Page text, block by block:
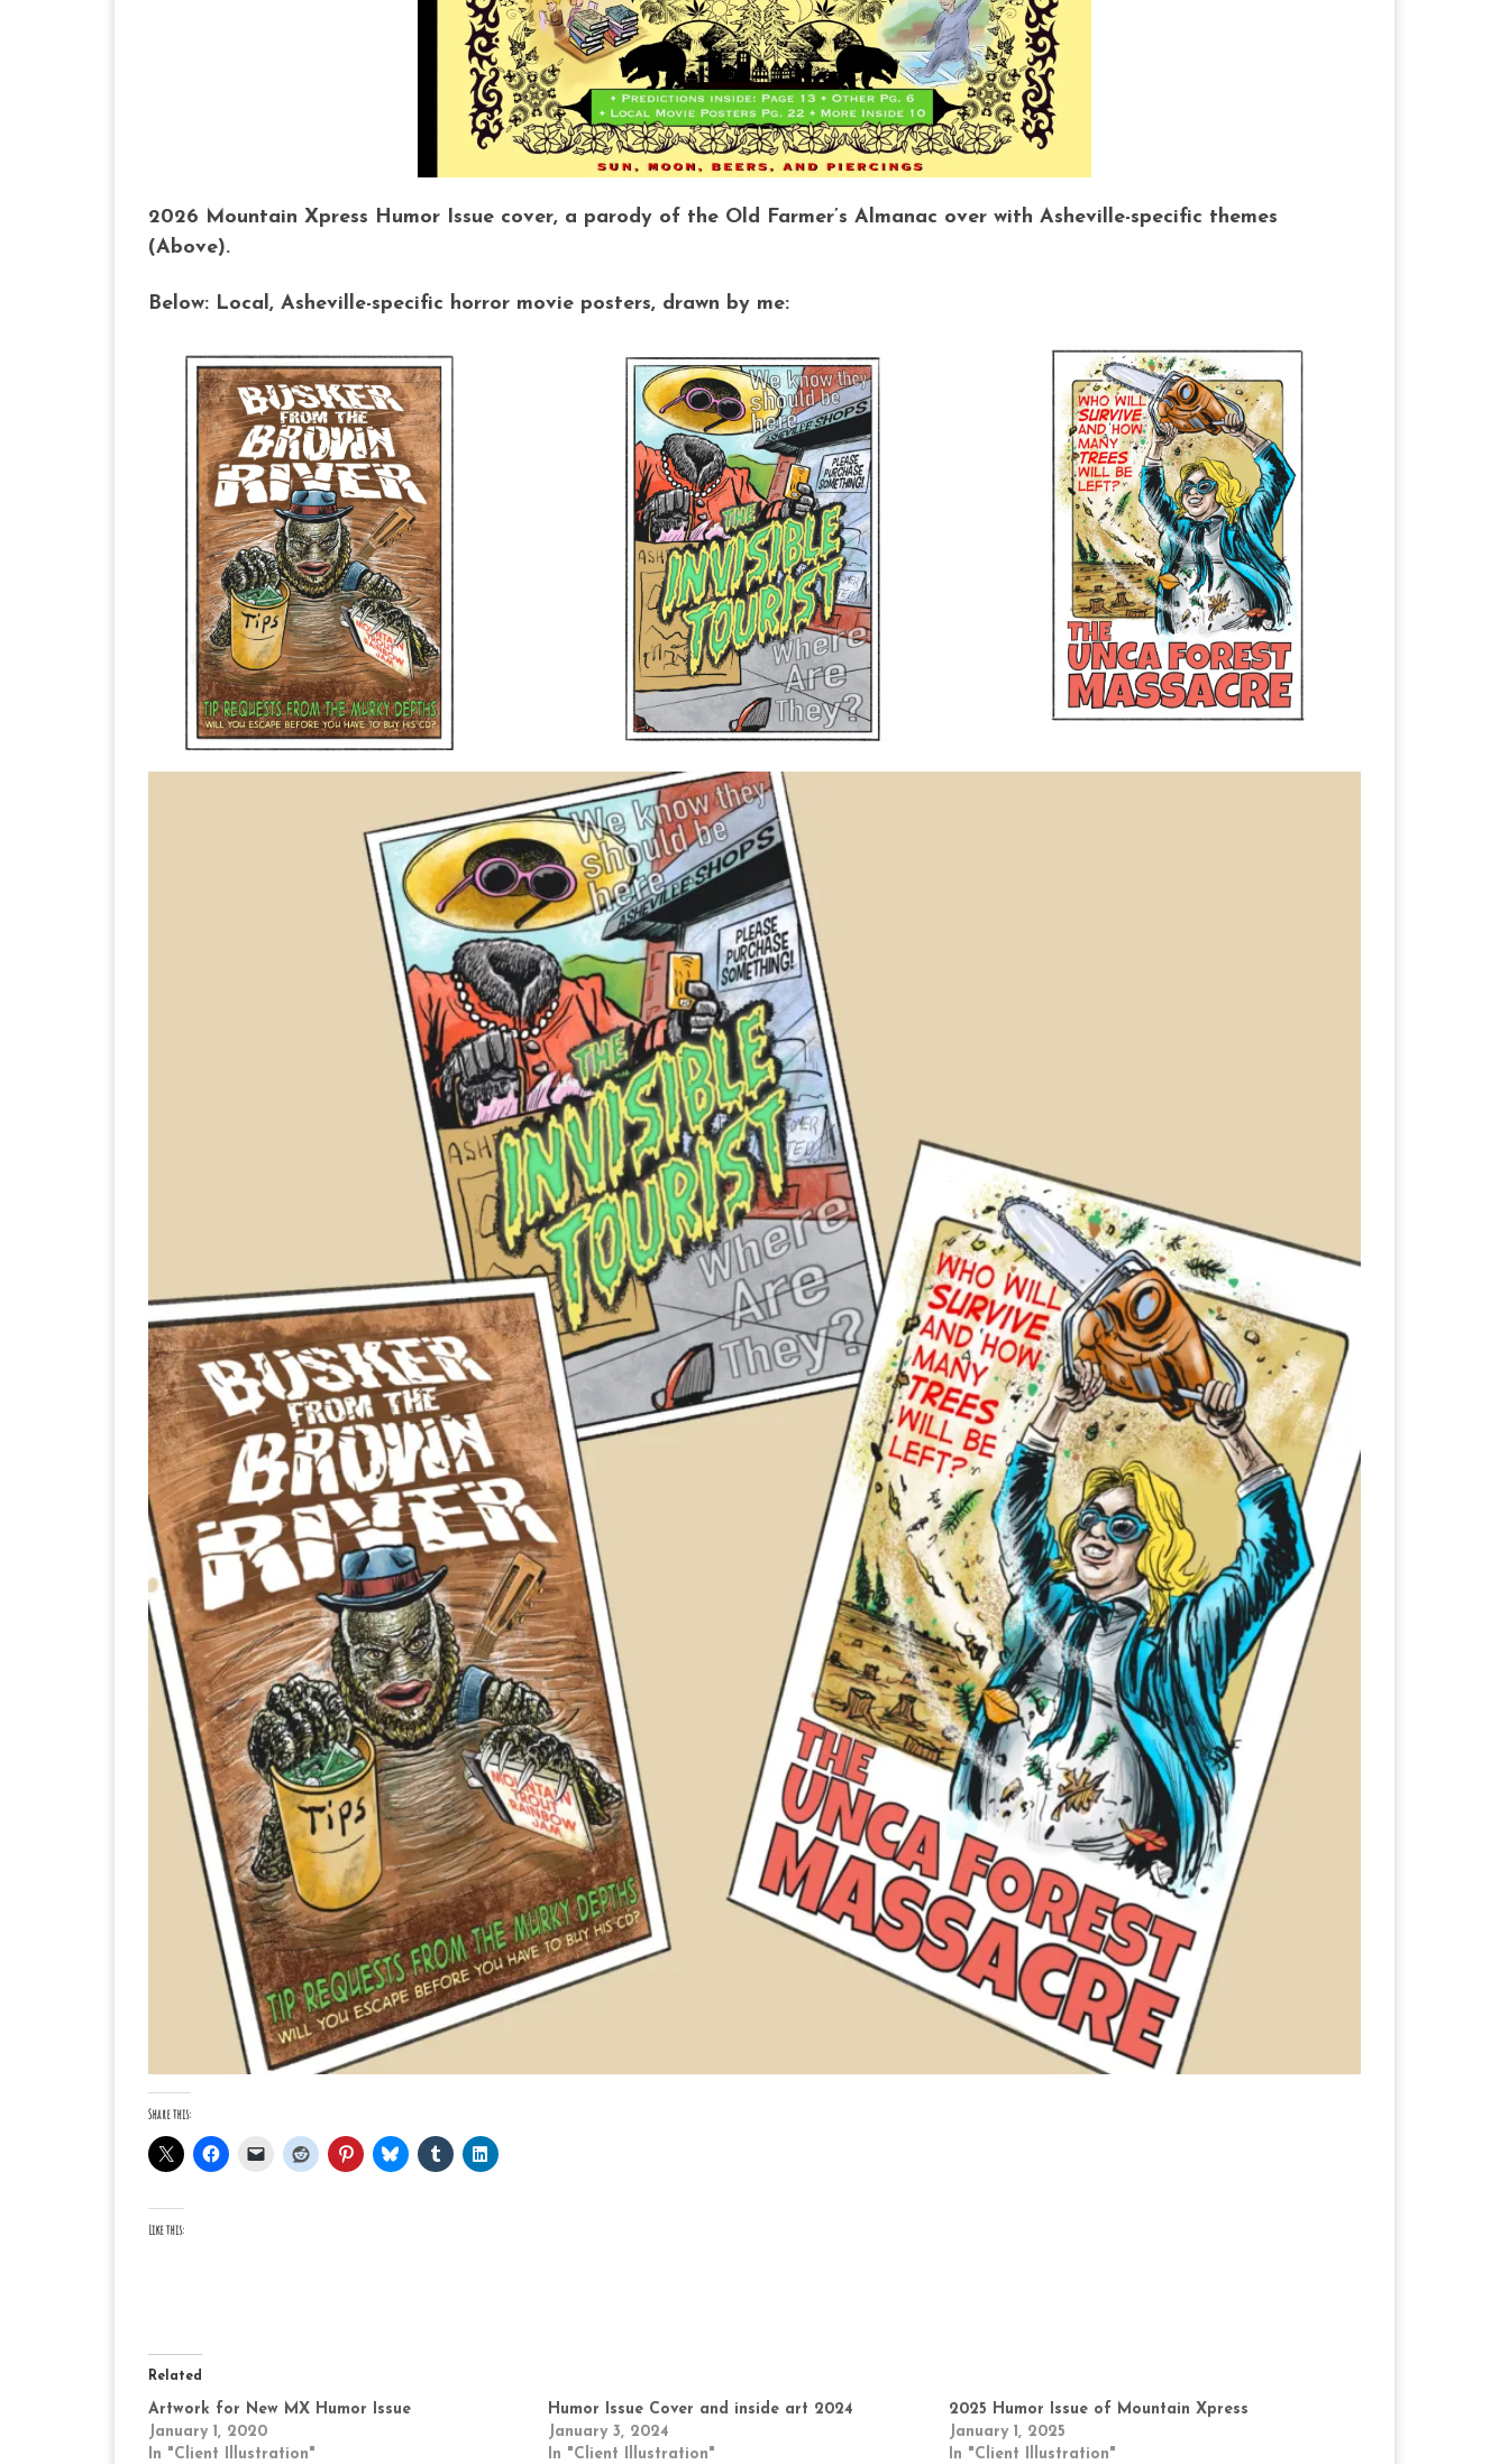
2026 Mountain Xpress Humor Issue cover, a parody of the Old Farmer’s Almanac over with Asheville-specific themes
(Above).
Below: Local, Asheville-specific horror movie posters, drawn by me:
Share this:
Like this:
Related
Artwork for New MX Humor Issue
January 1, 2020
In "Client Illustration"
Humor Issue Cover and inside art 2024
January 3, 2024
In "Client Illustration"
2025 Humor Issue of Mountain Xpress
January 1, 2025
In "Client Illustration"